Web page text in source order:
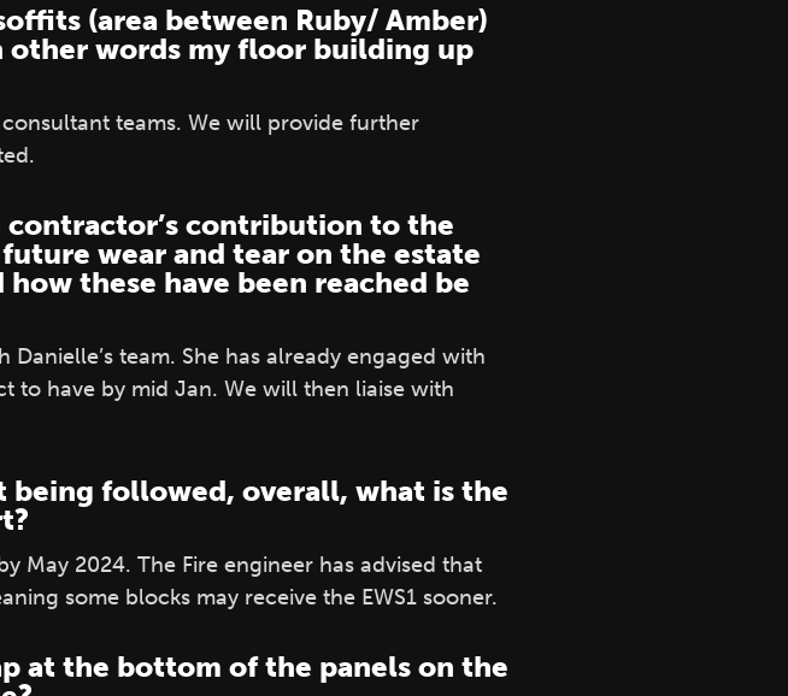
(area between Ruby/ Amber)
other words my floor building up
teams. We will provide further
contractor’s contribution to the
wear and tear on the estate
these have been reached be
team. She has already engaged with
to have by mid Jan. We will then liaise with
being followed, overall, what is the
May 2024. The Fire engineer has advised that
some blocks may receive the EWS1 sooner.
at the bottom of the panels on the